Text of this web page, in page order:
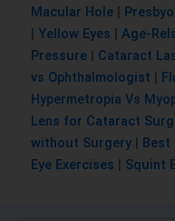
Macular Hole |
| Yellow Eyes | Age-
Pressure | Cataract
vs Ophthalmologist |
Hypermetropia Vs
Lens for Cataract
without Surgery | Best
Eye Exercises | Squint